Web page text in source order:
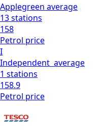
Applegreen average
13stations
158
Petrol price
I
Independent average
1 stations
158.9
Petrol price